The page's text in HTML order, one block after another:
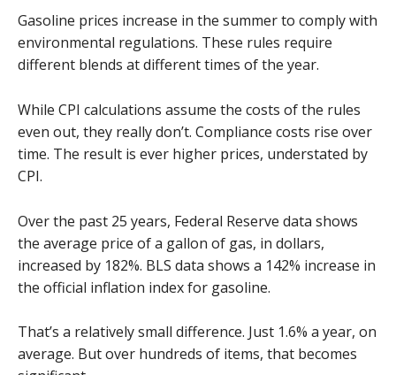
Gasoline prices increase in the summer to comply with
environmental regulations. These rules require
different blends at different times of the year.
While CPI calculations assume the costs of the rules
even out, they really don’t. Compliance costs rise over
time. The result is ever higher prices, understated by
CPI.
Over the past 25 years, Federal Reserve data shows
the average price of a gallon of gas, in dollars,
increased by 182%. BLS data shows a 142% increase in
the official inflation index for gasoline.
That’s a relatively small difference. Just 1.6% a year, on
average. But over hundreds of items, that becomes